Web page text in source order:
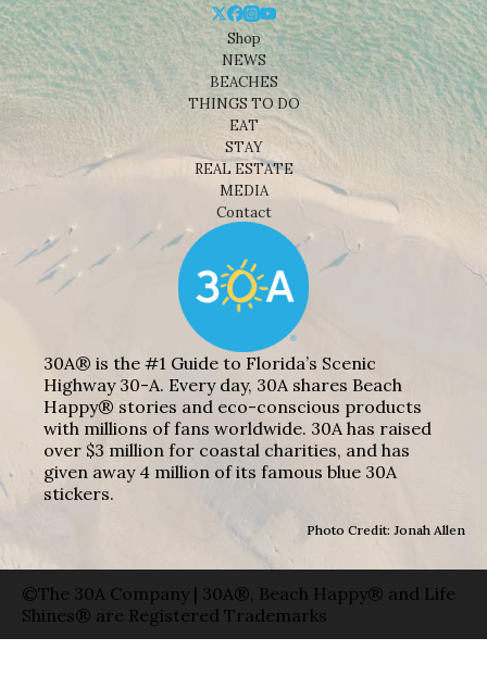
Shop
NEWS
BEACHES
THINGS TO DO
EAT
STAY
REAL ESTATE
MEDIA
Contact
30A® is the #1 Guide to Florida’s Scenic
Highway 30-A. Every day, 30A shares Beach
Happy® stories and eco-conscious products
with millions of fans worldwide. 30A has raised
over $3 million for coastal charities, and has
given away 4 million of its famous blue 30A
stickers.
Photo Credit: Jonah Allen
©The 30A Company | 30A®, Beach Happy® and Life
Shines® are Registered Trademarks